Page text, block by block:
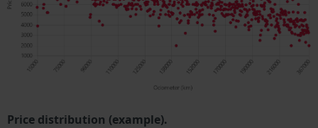
Price distribution (example).